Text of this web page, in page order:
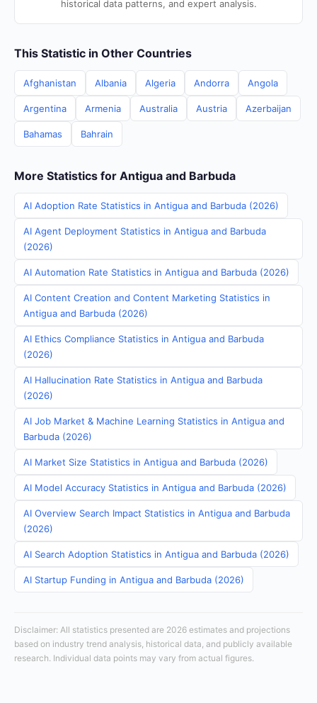
historical data patterns, and expert analysis.
This Statistic in Other Countries
Afghanistan Albania Algeria Andorra Angola
Argentina Armenia Australia Austria Azerbaijan
Bahamas Bahrain
More Statistics for Antigua and Barbuda
AI Adoption Rate Statistics in Antigua and Barbuda (2026)
AI Agent Deployment Statistics in Antigua and Barbuda
(2026)
AI Automation Rate Statistics in Antigua and Barbuda (2026)
AI Content Creation and Content Marketing Statistics in
Antigua and Barbuda (2026)
AI Ethics Compliance Statistics in Antigua and Barbuda
(2026)
AI Hallucination Rate Statistics in Antigua and Barbuda
(2026)
AI Job Market & Machine Learning Statistics in Antigua and
Barbuda (2026)
AI Market Size Statistics in Antigua and Barbuda (2026)
AI Model Accuracy Statistics in Antigua and Barbuda (2026)
AI Overview Search Impact Statistics in Antigua and Barbuda
(2026)
AI Search Adoption Statistics in Antigua and Barbuda (2026)
AI Startup Funding in Antigua and Barbuda (2026)
Disclaimer: All statistics presented are 2026 estimates and projections
based on industry trend analysis, historical data, and publicly available
research. Individual data points may vary from actual figures.